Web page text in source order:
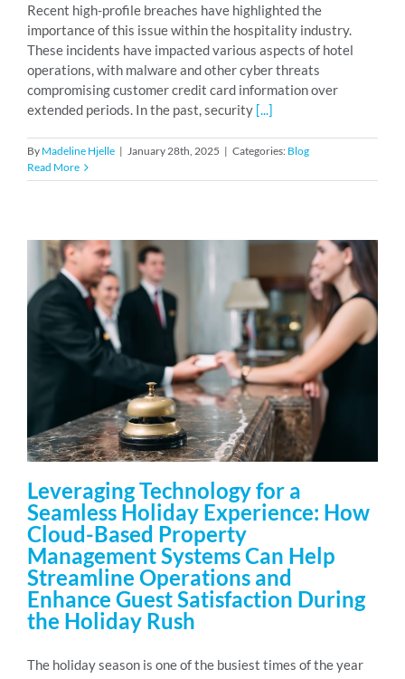
Recent high-profile breaches have highlighted the
importance of this issue within the hospitality industry.
These incidents have impacted various aspects of hotel
operations, with malware and other cyber threats
compromising customer credit card information over
extended periods. In the past, security[...]
By Madeline Hjelle | January 28th, 2025 | Categories: Blog
Read More
Leveraging Technology for a
Seamless Holiday Experience: How
Cloud-Based Property
Management Systems Can Help
Streamline Operations and
Enhance Guest Satisfaction During
the Holiday Rush
The holiday season is one of the busiest times of the year